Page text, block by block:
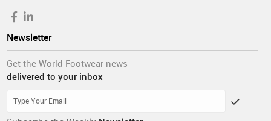
Newsletter
Get the World Footwear news
delivered to your inbox